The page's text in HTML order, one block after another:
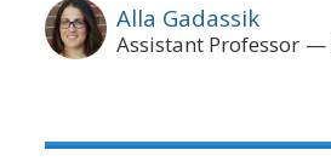
Alla Gadassik
Assistant Professor